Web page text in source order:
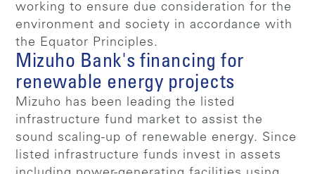
working to ensure due consideration for the
environment and society in accordance with
the Equator Principles.
Mizuho Bank's financing for
renewable energy projects
Mizuho has been leading the listed
infrastructure fund market to assist the
sound scaling-up of renewable energy. Since
listed infrastructure funds invest in assets